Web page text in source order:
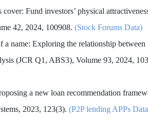
Fund investors’ physical
42, 2024, 100908. (Stock Forums Data)
a name: Exploring the relationship between
(JCR Q1, ABS3), Volume 93, 2024,
a new loan recommendation
2023, 123(3). (P2P lending APPs